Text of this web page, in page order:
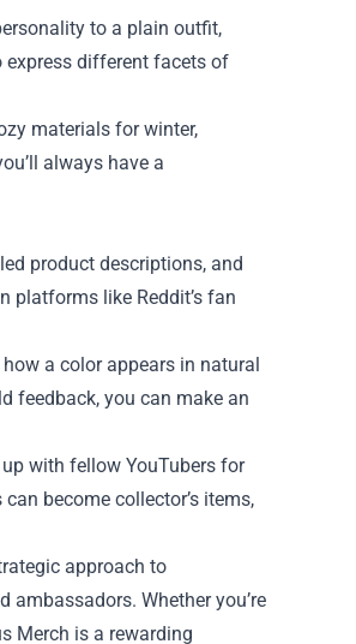
to a plain outfit,
different facets of
materials for winter,
always have a
product descriptions, and
platforms like Reddit’s fan
a color appears in natural
feedback, you can make an
with fellow YouTubers for
become collector’s items,
approach to
ambassadors. Whether you’re
Merch is a rewarding